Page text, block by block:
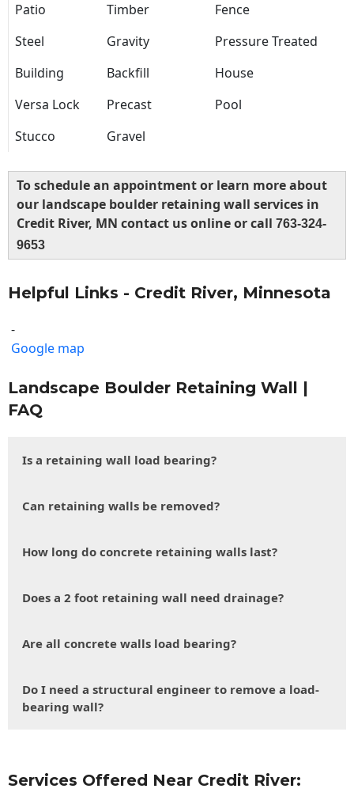
Patio Timber
Fence
Steel
Gravity
Pressure Treated
Building
Backfill
House
Versa Lock
Precast
Pool
Stucco
Gravel
To schedule an appointment or learn more about
our landscape boulder retaining wall services in
Credit River, MN contact us online or call 763-324-
9653
Helpful Links - Credit River, Minnesota
-
Google map
Landscape Boulder Retaining Wall |
FAQ
Is a retaining wall load bearing?
Can retaining walls be removed?
How long do concrete retaining walls last?
Does a 2 foot retaining wall need drainage?
Are all concrete walls load bearing?
Do I need a structural engineer to remove a load-
bearing wall?
Services Offered Near Credit River: